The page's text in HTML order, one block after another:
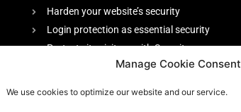
Manage Cookie Consent
We use cookies to optimize our website and our service.
Harden your website’s security
Login protection as essential security
Protect site visitors with Security
firewall